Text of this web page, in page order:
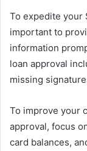
To expedite your
important to
information
loan approval
missing
To improve your
approval, focus
card balances,